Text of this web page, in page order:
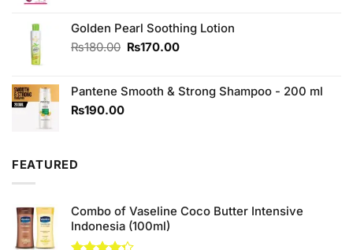
₨880.00.₨800.00.
Golden Pearl Soothing Lotion
₨180.00 Original
₨180.00.
₨170.00Current
₨170.00.
Pantene Smooth & Strong Shampoo - 200 ml
₨190.00
FEATURED
Combo of Vaseline Coco Butter Intensive
Indonesia (100ml)